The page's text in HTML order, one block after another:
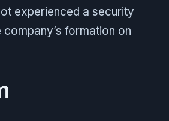
experienced a security
formation on